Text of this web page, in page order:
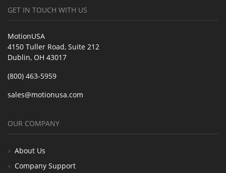
GET IN TOUCH WITH US
MotionUSA
4150 Tuller Road, Suite 212
Dublin, OH 43017
(800) 463-5959
sales@motionusa.com
OUR COMPANY
About Us
Company Support